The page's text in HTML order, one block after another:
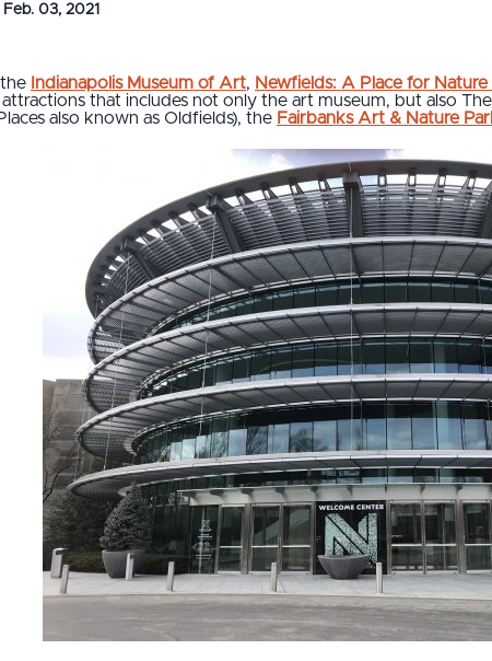
Feb. 03, 2021
Indianapolis Museum of Art, Newfields: A Place for
that includes not only the art museum, but also
also known as Oldfields), the Fairbanks Art & Nature